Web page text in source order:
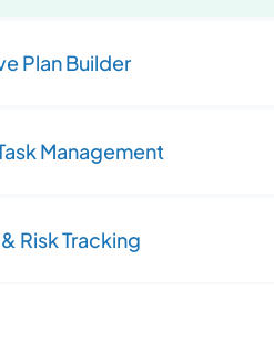
Plan Builder
Management
Risk Tracking